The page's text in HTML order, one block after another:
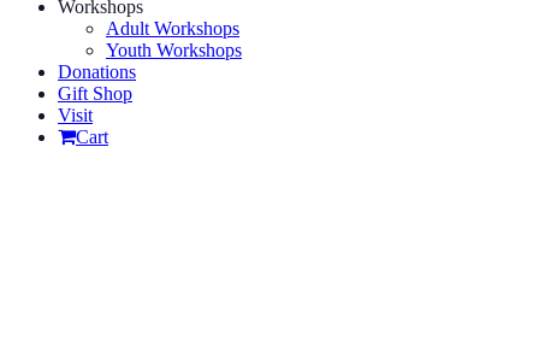
Workshops
Adult Workshops
Youth Workshops
Donations
Gift Shop
Visit
Cart